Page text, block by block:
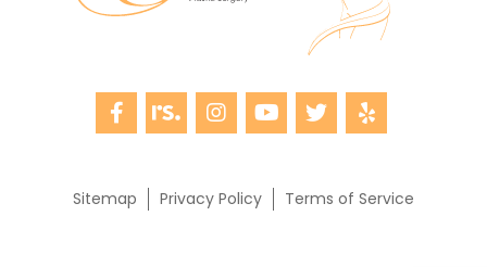
Sitemap Privacy Policy Terms of Service